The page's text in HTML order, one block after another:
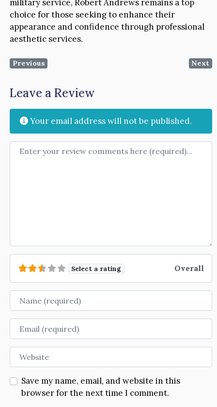
military service, Robert Andrews remains a top
choice for those seeking to enhance their
appearance and confidence through professional
aesthetic services.
Previous Next
Leave a Review
Your email address will not be published.
Review text
Select a rating Overall
Name
Email
Website
Save my name, email, and website in this
browser for the next time I comment.